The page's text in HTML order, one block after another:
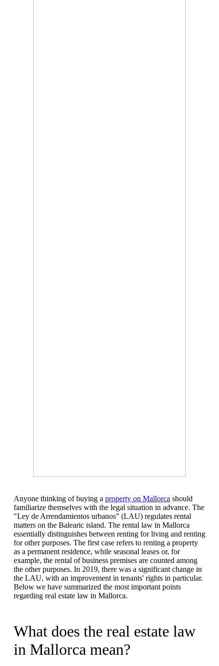
Anyone thinking of buying a property on Mallorca should
familiarize themselves with the legal situation in advance. The
"Ley de Arrendamientos urbanos" (LAU) regulates rental
matters on the Balearic island. The rental law in Mallorca
essentially distinguishes between renting for living and renting
for other purposes. The first case refers to renting a property
as a permanent residence, while seasonal leases or, for
example, the rental of business premises are counted among
the other purposes. In 2019, there was a significant change in
the LAU, with an improvement in tenants' rights in particular.
Below we have summarized the most important points
regarding real estate law in Mallorca.
What does the real estate law
in Mallorca mean?